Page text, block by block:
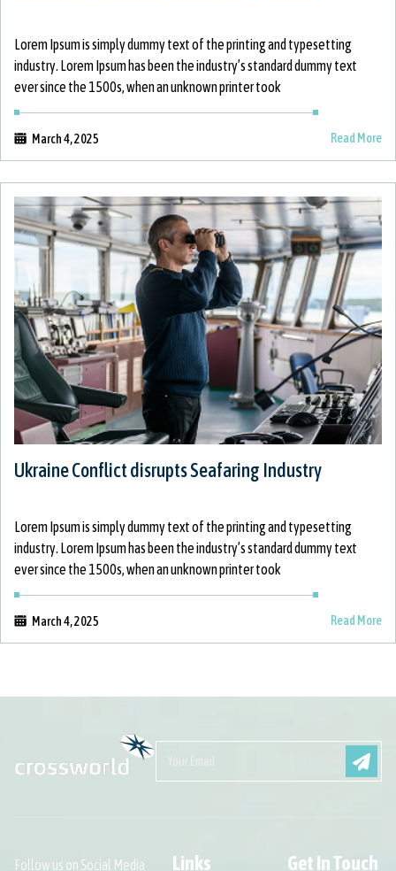
March 4, 2025
Lorem Ipsum is simply dummy text of the printing and typesetting
industry. Lorem Ipsum has been the industry’s standard dummy text
ever since the 1500s, when an unknown printer took
Read More
Ukraine Conflict disrupts Seafaring Industry
March 4, 2025
Lorem Ipsum is simply dummy text of the printing and typesetting
industry. Lorem Ipsum has been the industry’s standard dummy text
ever since the 1500s, when an unknown printer took
Read More
Follow us on Social Media Links Get In Touch